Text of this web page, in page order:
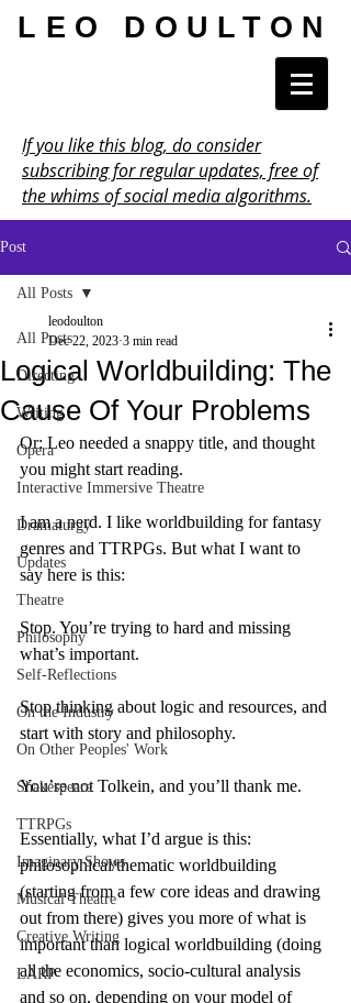
LEO DOULTON
If you like this blog, do consider
subscribing for regular updates, free of
the whims of social media algorithms.
Post
All Posts
Directing
Writing
Opera
Interactive Immersive Theatre
Dramaturgy
Updates
Theatre
Philosophy
Self-Reflections
On the Industry
On Other Peoples' Work
Shakespeare
TTRPGs
Imaginary Shows
Musical Theatre
Creative Writing
LARP
All Posts
Logical Worldbuilding: The
Cause Of Your Problems
leodoulton
Dec 22, 2023 3 min read
Or: Leo needed a snappy title, and thought
you might start reading.
I am a nerd. I like worldbuilding for fantasy
genres and TTRPGs. But what I want to
say here is this:
Stop. You’re trying to hard and missing
what’s important.
Stop thinking about logic and resources, and
start with story and philosophy.
You’re not Tolkein, and you’ll thank me.
Essentially, what I’d argue is this:
philosophical/thematic worldbuilding
(starting from a few core ideas and drawing
out from there) gives you more of what is
important than logical worldbuilding (doing
all the economics, socio-cultural analysis
and so on, depending on your model of